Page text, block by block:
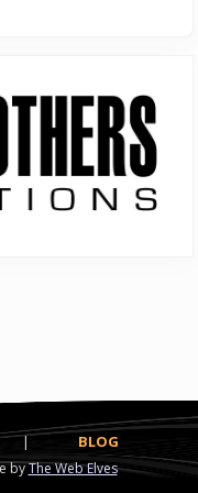
| BLOG
byThe Web Elves